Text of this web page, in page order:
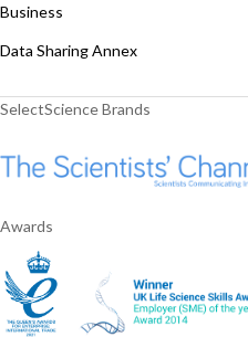
Business
Data Sharing Annex
SelectScience Brands
Awards